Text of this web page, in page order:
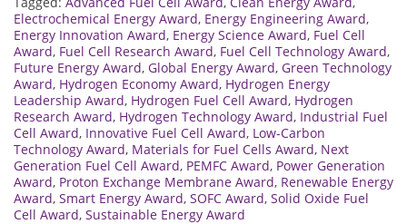
Electrochemical Energy Award, Energy Engineering Award,
Energy Innovation Award, Energy Science Award, Fuel Cell
Award, Fuel Cell Research Award, Fuel Cell Technology Award,
Future Energy Award, Global Energy Award, Green Technology
Award, Hydrogen Economy Award, Hydrogen Energy
Leadership Award, Hydrogen Fuel Cell Award, Hydrogen
Research Award, Hydrogen Technology Award, Industrial Fuel
Cell Award, Innovative Fuel Cell Award, Low-Carbon
Technology Award, Materials for Fuel Cells Award, Next
Generation Fuel Cell Award, PEMFC Award, Power Generation
Award, Proton Exchange Membrane Award, Renewable Energy
Award, Smart Energy Award, SOFC Award, Solid Oxide Fuel
Cell Award, Sustainable Energy Award